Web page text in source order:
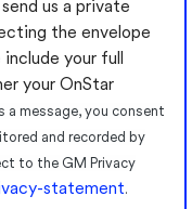
us a private
the envelope
your full
your OnStar
a message, you consent
and recorded by
to the GM Privacy
statement.